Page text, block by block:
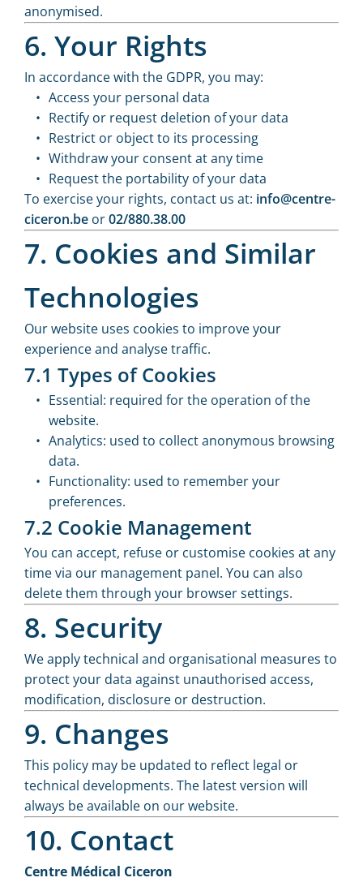
anonymised.
6. Your Rights
In accordance with the GDPR, you may:
Access your personal data
Rectify or request deletion of your data
Restrict or object to its processing
Withdraw your consent at any time
Request the portability of your data
To exercise your rights, contact us at: info@centre-
ciceron.be or02/880.38.00
7. Cookies and Similar
Technologies
Our website uses cookies to improve your
experience and analyse traffic.
7.1 Types of Cookies
Essential: required for the operation of the
website.
Analytics: used to collect anonymous browsing
data.
Functionality: used to remember your
preferences.
7.2 Cookie Management
You can accept, refuse or customise cookies at any
time via our management panel. You can also
delete them through your browser settings.
8. Security
We apply technical and organisational measures to
protect your data against unauthorised access,
modification, disclosure or destruction.
9. Changes
This policy may be updated to reflect legal or
technical developments. The latest version will
always be available on our website.
10. Contact
Centre Médical Ciceron